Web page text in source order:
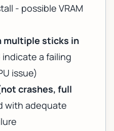
- possible VRAM
multiple sticks in
a failing
issue)
crashes, full
with adequate